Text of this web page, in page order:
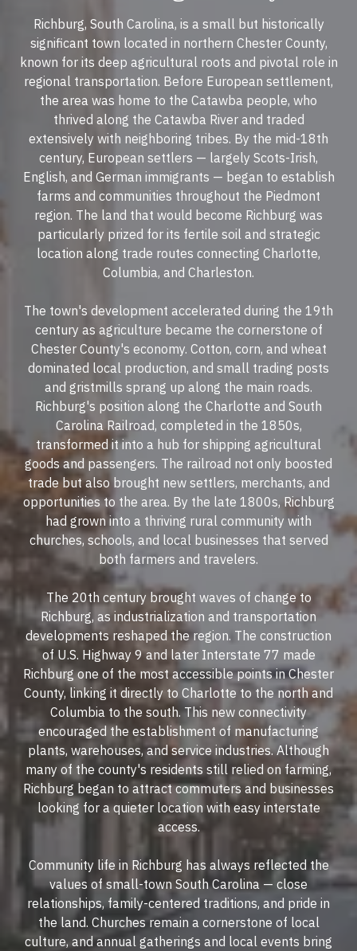
Richburg, South Carolina, is a small but historically
significant town located in northern Chester County,
known for its deep agricultural roots and pivotal role in
regional transportation. Before European settlement,
the area was home to the Catawba people, who
thrived along the Catawba River and traded
extensively with neighboring tribes. By the mid-18th
century, European settlers — largely Scots-Irish,
English, and German immigrants — began to establish
farms and communities throughout the Piedmont
region. The land that would become Richburg was
particularly prized for its fertile soil and strategic
location along trade routes connecting Charlotte,
Columbia, and Charleston.
The town's development accelerated during the 19th
century as agriculture became the cornerstone of
Chester County's economy. Cotton, corn, and wheat
dominated local production, and small trading posts
and gristmills sprang up along the main roads.
Richburg's position along the Charlotte and South
Carolina Railroad, completed in the 1850s,
transformed it into a hub for shipping agricultural
goods and passengers. The railroad not only boosted
trade but also brought new settlers, merchants, and
opportunities to the area. By the late 1800s, Richburg
had grown into a thriving rural community with
churches, schools, and local businesses that served
both farmers and travelers.
The 20th century brought waves of change to
Richburg, as industrialization and transportation
developments reshaped the region. The construction
of U.S. Highway 9 and later Interstate 77 made
Richburg one of the most accessible points in Chester
County, linking it directly to Charlotte to the north and
Columbia to the south. This new connectivity
encouraged the establishment of manufacturing
plants, warehouses, and service industries. Although
many of the county's residents still relied on farming,
Richburg began to attract commuters and businesses
looking for a quieter location with easy interstate
access.
Community life in Richburg has always reflected the
values of small-town South Carolina — close
relationships, family-centered traditions, and pride in
the land. Churches remain a cornerstone of local
culture, and annual gatherings and local events bring